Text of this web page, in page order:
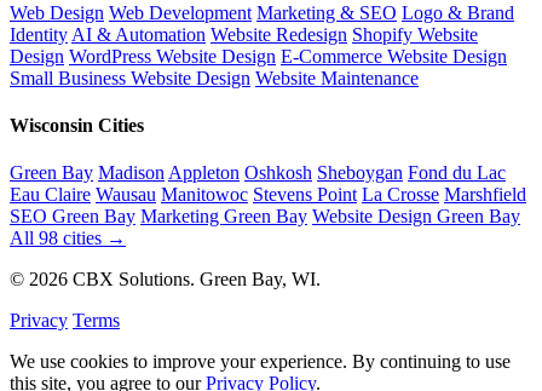
Web Design Web Development Marketing & SEO Logo & Brand
Identity AI & Automation Website Redesign Shopify Website
Design WordPress Website Design E-Commerce Website Design
Small Business Website Design Website Maintenance
Wisconsin Cities
Green Bay Madison Appleton Oshkosh Sheboygan Fond du Lac
Eau Claire Wausau Manitowoc Stevens Point La Crosse Marshfield
SEO Green Bay Marketing Green Bay Website Design Green Bay
All 98 cities →
© 2026 CBX Solutions. Green Bay, WI.
Privacy Terms
We use cookies to improve your experience. By continuing to use
this site, you agree to ourPrivacy Policy.